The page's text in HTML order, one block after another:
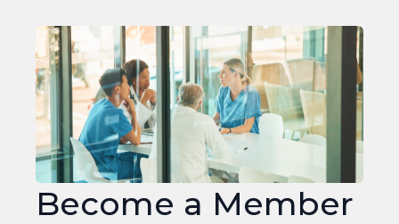
Join
OMPRN
Become a Member